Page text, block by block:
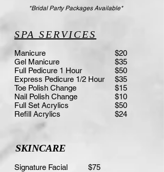
*Bridal Party Packages Available*
SPA SERVICES
Manicure
Gel Manicure
Full Pedicure 1 Hour
Express Pedicure 1/2 Hour
Toe Polish Change
Nail Polish Change
Full Set Acrylics
Refill Acrylics
$20
$35
$50
$35
$15
$10
$50
$24
SKINCARE
Signature Facial $75